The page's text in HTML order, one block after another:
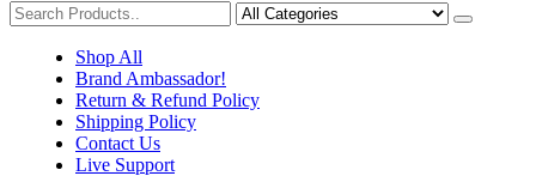
Shopping
Shop All
Brand Ambassador!
Return & Refund Policy
Shipping Policy
Contact Us
Live Support